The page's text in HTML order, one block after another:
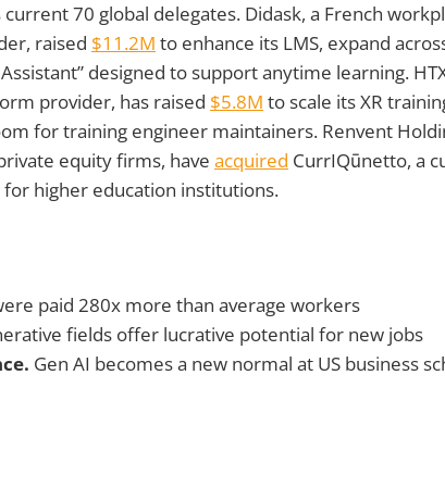
70 global delegates. Didask, a French
raised $11.2M to enhance its LMS, expand
designed to support anytime learning.
provider, has raised $5.8M to scale its XR
for training engineer maintainers. Renvent
equity firms, have acquired CurrIQūnetto, a
higher education institutions.
paid 280x more than average workers
fields offer lucrative potential for new jobs
Gen AI becomes a new normal at US business